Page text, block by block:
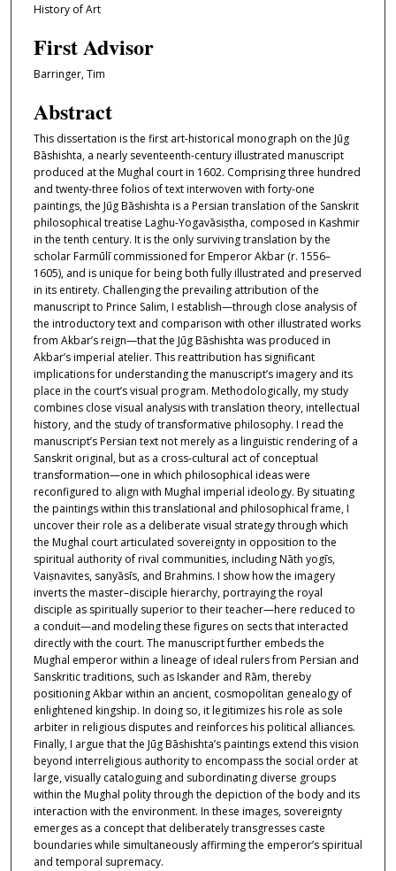
History of Art
First Advisor
Barringer, Tim
Abstract
This dissertation is the first art-historical monograph on the Jūg
Bāshishta, a nearly seventeenth-century illustrated manuscript
produced at the Mughal court in 1602. Comprising three hundred
and twenty-three folios of text interwoven with forty-one
paintings, the Jūg Bāshishta is a Persian translation of the Sanskrit
philosophical treatise Laghu-Yogavāsiṣtha, composed in Kashmir
in the tenth century. It is the only surviving translation by the
scholar Farmūlī commissioned for Emperor Akbar (r. 1556–
1605), and is unique for being both fully illustrated and preserved
in its entirety. Challenging the prevailing attribution of the
manuscript to Prince Salim, I establish—through close analysis of
the introductory text and comparison with other illustrated works
from Akbar’s reign—that the Jūg Bāshishta was produced in
Akbar’s imperial atelier. This reattribution has significant
implications for understanding the manuscript’s imagery and its
place in the court’s visual program. Methodologically, my study
combines close visual analysis with translation theory, intellectual
history, and the study of transformative philosophy. I read the
manuscript’s Persian text not merely as a linguistic rendering of a
Sanskrit original, but as a cross-cultural act of conceptual
transformation—one in which philosophical ideas were
reconfigured to align with Mughal imperial ideology. By situating
the paintings within this translational and philosophical frame, I
uncover their role as a deliberate visual strategy through which
the Mughal court articulated sovereignty in opposition to the
spiritual authority of rival communities, including Nāth yogīs,
Vaiṣnavites, sanyāsīs, and Brahmins. I show how the imagery
inverts the master–disciple hierarchy, portraying the royal
disciple as spiritually superior to their teacher—here reduced to
a conduit—and modeling these figures on sects that interacted
directly with the court. The manuscript further embeds the
Mughal emperor within a lineage of ideal rulers from Persian and
Sanskritic traditions, such as Iskander and Rām, thereby
positioning Akbar within an ancient, cosmopolitan genealogy of
enlightened kingship. In doing so, it legitimizes his role as sole
arbiter in religious disputes and reinforces his political alliances.
Finally, I argue that the Jūg Bāshishta’s paintings extend this vision
beyond interreligious authority to encompass the social order at
large, visually cataloguing and subordinating diverse groups
within the Mughal polity through the depiction of the body and its
interaction with the environment. In these images, sovereignty
emerges as a concept that deliberately transgresses caste
boundaries while simultaneously affirming the emperor’s spiritual
and temporal supremacy.